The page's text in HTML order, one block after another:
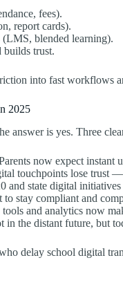
fees).
report cards).
(LMS, blended learning).
builds trust.
into fast workflows
2025
answer is yes. Three
now expect instant
touchpoints lose trust
and state digital
to stay compliant and
and analytics now
the distant future, but
delay school digital